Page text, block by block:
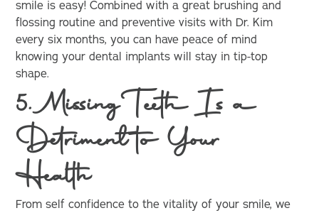
smile is easy! Combined with a great brushing and
flossing routine and preventive visits with Dr. Kim
every six months, you can have peace of mind
knowing your dental implants will stay in tip-top
shape.
5. Missing Teeth Is a
Detriment to Your
Health
From self confidence to the vitality of your smile, we